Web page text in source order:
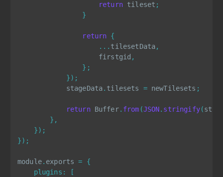
return tileset ;
}
return {
... tilesetData,
                    firstgid
,
} ;
}) ;
            stageData
. tilesets = newTilesets ;
return Buffer. from (JSON. stringify(
} ,
}) ;
}) ;
module. exports =
{
plugins :
[